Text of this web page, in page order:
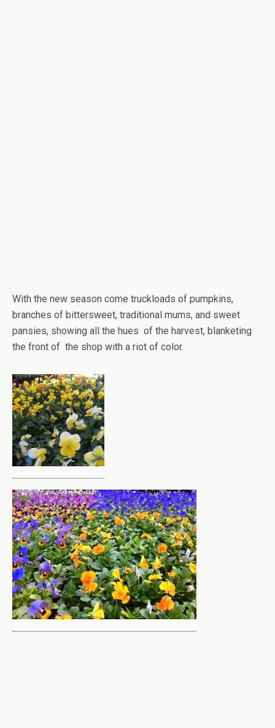
With the new season come truckloads of pumpkins,
branches of bittersweet, traditional mums, and sweet
pansies, showing all the hues of the harvest, blanketing
the front of the shop with a riot of color.